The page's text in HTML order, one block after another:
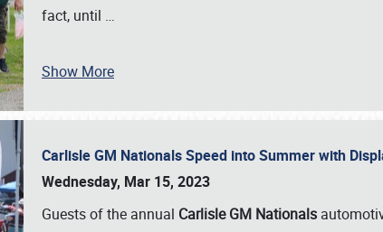
fact, until …
Show More
Carlisle GM Nationals Speed into Summer with
Wednesday, Mar 15, 2023
Guests of the annual Carlisle GM Nationals